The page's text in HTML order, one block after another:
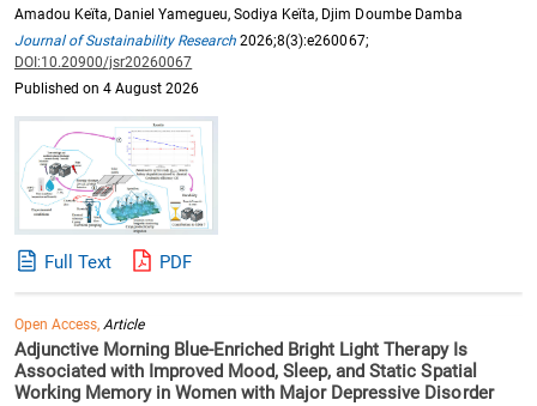
Amadou Keïta, Daniel Yamegueu, Sodiya Keïta, Djim Doumbe Damba
Journal of Sustainability Research 2026;8(3):e260067;
DOI:10.20900/jsr20260067
Published on 4 August 2026
Full Text PDF
Open Access,Article
Adjunctive Morning Blue-Enriched Bright Light Therapy Is
Associated with Improved Mood, Sleep, and Static Spatial
Working Memory in Women with Major Depressive Disorder